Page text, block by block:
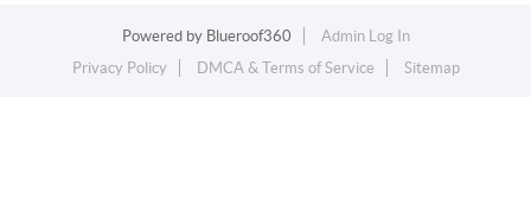
Powered by Blueroof360
Admin Log In
Privacy Policy
DMCA & Terms of Service Sitemap